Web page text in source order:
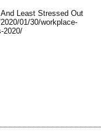
Least Stressed Out
01/30/workplace-
2020/